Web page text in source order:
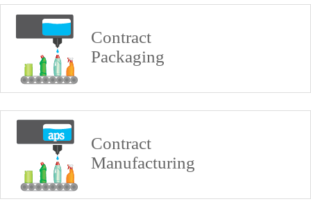
Contract
Packaging
Contract
Manufacturing